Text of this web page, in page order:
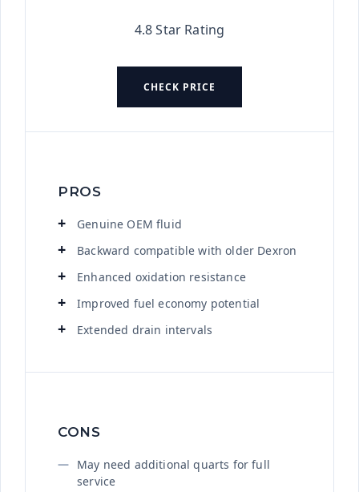
4.8 Star Rating
CHECK PRICE
PROS
Genuine OEM fluid
Backward compatible with older Dexron
Enhanced oxidation resistance
Improved fuel economy potential
Extended drain intervals
CONS
May need additional quarts for full
service